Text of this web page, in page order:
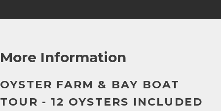
More Information
OYSTER FARM & BAY BOAT
TOUR - 12 OYSTERS INCLUDED